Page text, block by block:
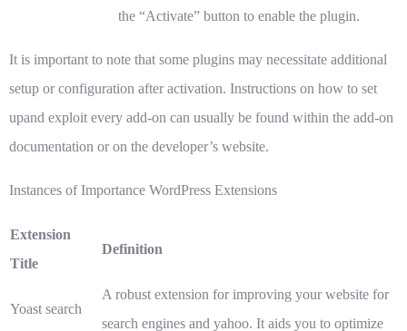
the “Activate” button to enable the plugin.
It is important to note that some plugins may necessitate additional
setup or configuration after activation. Instructions on how to set
upand exploit every add-on can usually be found within the add-on
documentation or on the developer’s website.
Instances of Importance WordPress Extensions
Extension
Title
Definition
Yoast search
A robust extension for improving your website for
search engines and yahoo. It aids you to optimize